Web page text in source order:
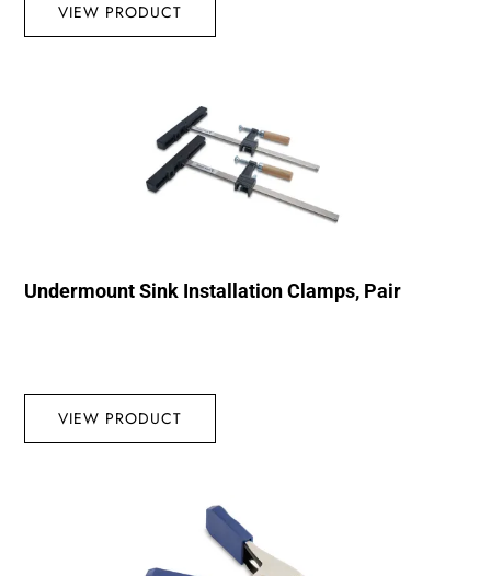
VIEW PRODUCT
Undermount Sink Installation Clamps, Pair
VIEW PRODUCT